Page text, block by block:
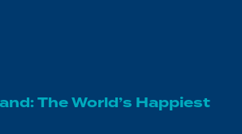
The World’s Happiest